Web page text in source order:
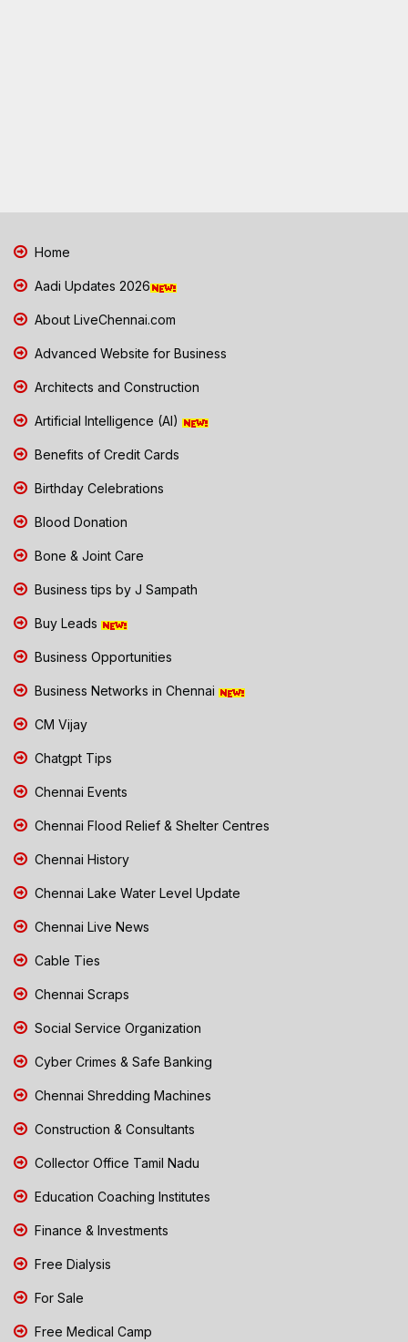
Home
Aadi Updates 2026
About LiveChennai.com
Advanced Website for Business
Architects and Construction
Artificial Intelligence (AI)
Benefits of Credit Cards
Birthday Celebrations
Blood Donation
Bone & Joint Care
Business tips by J Sampath
Buy Leads
Business Opportunities
Business Networks in Chennai
CM Vijay
Chatgpt Tips
Chennai Events
Chennai Flood Relief & Shelter Centres
Chennai History
Chennai Lake Water Level Update
Chennai Live News
Cable Ties
Chennai Scraps
Social Service Organization
Cyber Crimes & Safe Banking
Chennai Shredding Machines
Construction & Consultants
Collector Office Tamil Nadu
Education Coaching Institutes
Finance & Investments
Free Dialysis
For Sale
Free Medical Camp